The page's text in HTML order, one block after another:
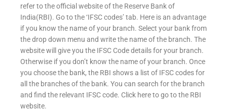
refer to the official website of the Reserve Bank of
India(RBI). Go to the ‘IFSC codes’ tab. Here is an advantage
if you know the name of your branch. Select your bank from
the drop down menu and write the name of the branch. The
website will give you the IFSC Code details for your branch.
Otherwise if you don’t know the name of your branch. Once
you choose the bank, the RBI shows a list of IFSC codes for
all the branches of the bank. You can search for the branch
and find the relevant IFSC code. Click here to go to the RBI
website.